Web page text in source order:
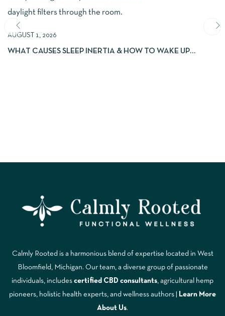
AUGUST 1, 2026
WHAT CAUSES SLEEP INERTIA & HOW TO WAKE UP
Calmly Rooted is a harmonious blend of expertise located in West
Bloomfield, Michigan. Our team, a diverse group of passionate
individuals, includes certified CBD consultants, agricultural hemp
pioneers, holistic health experts, and wellness authors |
Learn More
About Us.